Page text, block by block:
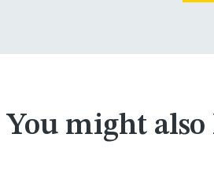
You might also